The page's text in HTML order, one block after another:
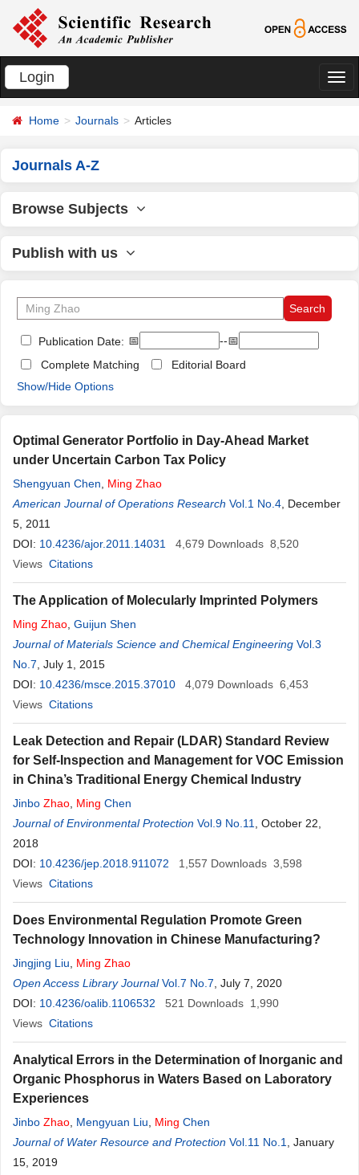
Login
切
Home Journals Articles
Journals A-Z
Browse Subjects
Publish with us
Publication Date: 📅
--📅
Complete Matching
Editorial Board
Show/Hide Options
Optimal Generator Portfolio in Day-Ahead Market
under Uncertain Carbon Tax Policy
Shengyuan Chen Ming Zhao
American Journal of Operations Research Vol.1 No.4 , December
5, 2011
DOI: 10.4236/ajor.2011.14031 4,679 Downloads 8,520
Views Citations
The Application of Molecularly Imprinted Polymers
Ming Zhao Guijun Shen
Journal of Materials Science and Chemical Engineering Vol.3
No.7 , July 1, 2015
DOI: 10.4236/msce.2015.37010 4,079 Downloads 6,453
Views Citations
Leak Detection and Repair (LDAR) Standard Review
for Self-Inspection and Management for VOC Emission
in China’s Traditional Energy Chemical Industry
Jinbo Zhao Ming Chen
Journal of Environmental Protection Vol.9 No.11
, October 22,
2018
DOI: 10.4236/jep.2018.911072 1,557 Downloads 3,598
Views Citations
Does Environmental Regulation Promote Green
Technology Innovation in Chinese Manufacturing?
Jingjing Liu Ming Zhao
Open Access Library Journal Vol.7 No.7 , July 7, 2020
DOI: 10.4236/oalib.1106532 521 Downloads 1,990
Views Citations
Analytical Errors in the Determination of Inorganic and
Organic Phosphorus in Waters Based on Laboratory
Experiences
Jinbo Zhao Mengyuan Liu Ming Chen
Journal of Water Resource and Protection Vol.11 No.1
, January
15, 2019